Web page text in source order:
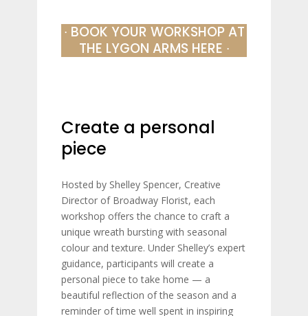
∙ BOOK YOUR WORKSHOP AT
THE LYGON ARMS HERE ∙
Create a personal
piece
Hosted by Shelley Spencer, Creative
Director of Broadway Florist, each
workshop offers the chance to craft a
unique wreath bursting with seasonal
colour and texture. Under Shelley’s expert
guidance, participants will create a
personal piece to take home — a
beautiful reflection of the season and a
reminder of time well spent in inspiring